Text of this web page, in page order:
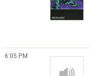
6:05 PM